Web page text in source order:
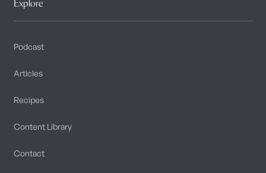
Explore
Podcast
Articles
Recipes
Content Library
Contact